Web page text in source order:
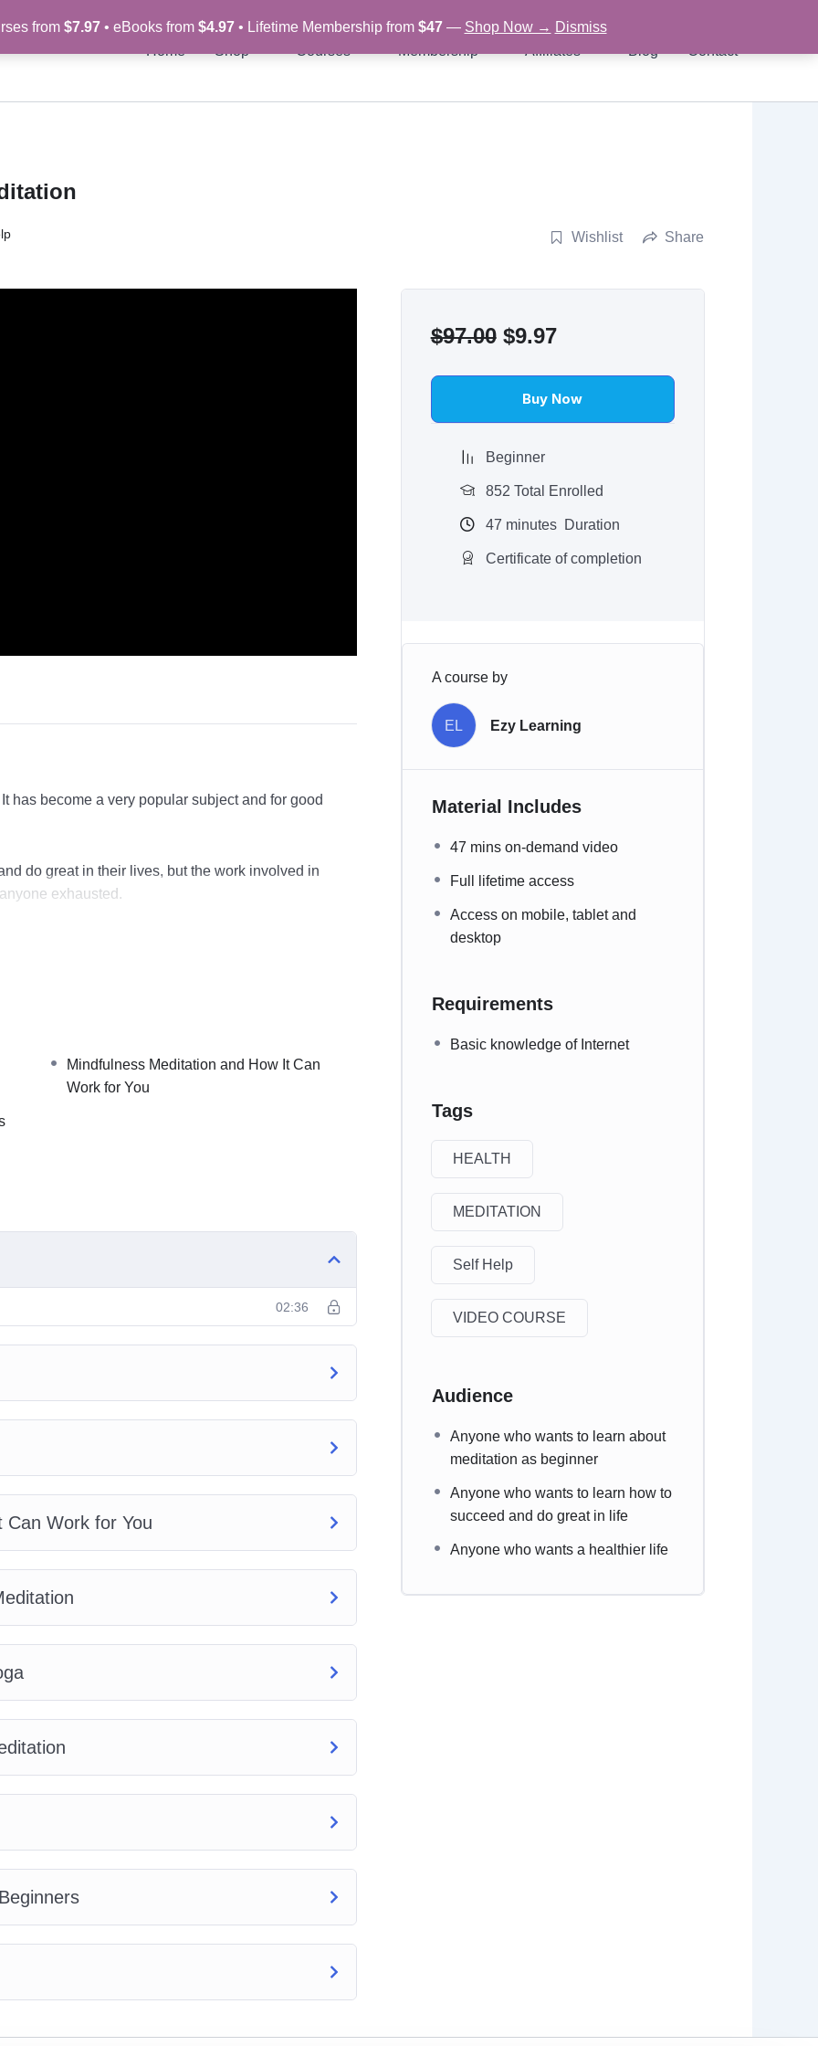
from $7.97• eBooks from $4.97• Lifetime Membership from $47— Shop Now → Dismiss
Home Shop Courses Membership Affiliates Blog Contact
Wishlist Share
has become a very popular subject and for good
do great in their lives, but the work involved in
exhausted.
allowing it to be a part of our lives, we can begin to
too much.
for You
Mindfulness Meditation and How It Can
Work for You
02:36
Can Work for You
$97.00 price
was:
$97.00.
$9.97price
is:
$9.97.
Buy Now
Beginner
852 Total Enrolled
47 minutes Duration
Certificate of completion
A course by
EL Ezy Learning
Material Includes
47 mins on-demand video
Full lifetime access
Access on mobile, tablet and
desktop
Requirements
Basic knowledge of Internet
Tags
HEALTH
MEDITATION
Self Help
VIDEO COURSE
Audience
Anyone who wants to learn about
meditation as beginner
Anyone who wants to learn how to
succeed and do great in life
Anyone who wants a healthier life